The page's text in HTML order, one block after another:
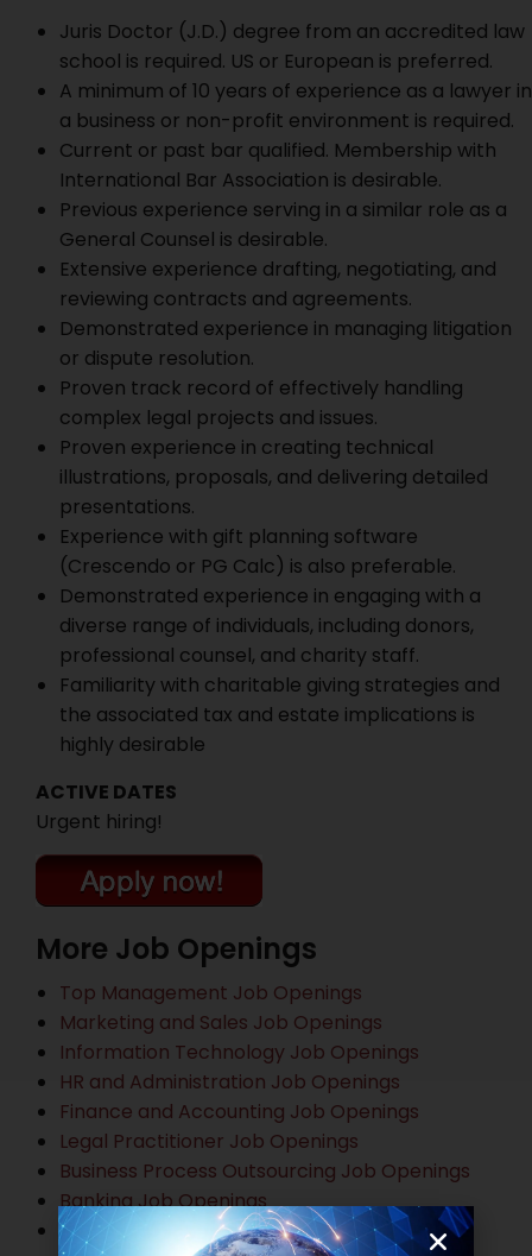
Juris Doctor (J.D.) degree from an accredited law
school is required. US or European is preferred.
A minimum of 10 years of experience as a lawyer in
a business or non-profit environment is required.
Current or past bar qualified. Membership with
International Bar Association is desirable.
Previous experience serving in a similar role as a
General Counsel is desirable.
Extensive experience drafting, negotiating, and
reviewing contracts and agreements.
Demonstrated experience in managing litigation
or dispute resolution.
Proven track record of effectively handling
complex legal projects and issues.
Proven experience in creating technical
illustrations, proposals, and delivering detailed
presentations.
Experience with gift planning software
(Crescendo or PG Calc) is also preferable.
Demonstrated experience in engaging with a
diverse range of individuals, including donors,
professional counsel, and charity staff.
Familiarity with charitable giving strategies and
the associated tax and estate implications is
highly desirable
ACTIVE DATES
Urgent hiring!
More Job Openings
Top Management Job Openings
Marketing and Sales Job Openings
Information Technology Job Openings
HR and Administration Job Openings
Finance and Accounting Job Openings
Legal Practitioner Job Openings
Business Process Outsourcing Job Openings
Banking Job Openings
Other Job Openings